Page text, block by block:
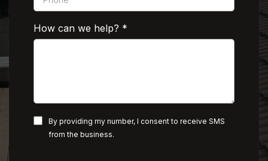
How can we help? *
By providing my number, I consent to receive SMS
from the business.